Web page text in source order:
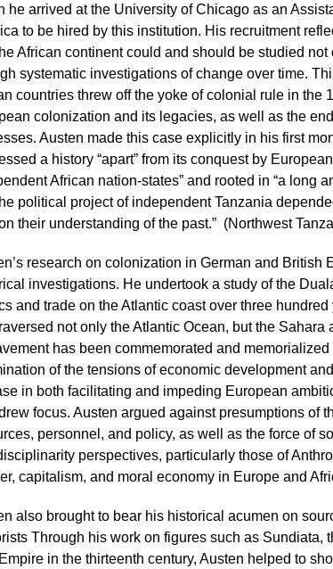
he arrived at the University of Chicago as an
to be hired by this institution. His recruitment
African continent could and should be studied
systematic investigations of change over time.
countries threw off the yoke of colonial rule in
colonization and its legacies, as well as the
Austen made this case explicitly in his first
a history “apart” from its conquest by
African nation-states” and rooted in “a long
political project of independent Tanzania
their understanding of the past.” (Northwest
research on colonization in German and
investigations. He undertook a study of the
and trade on the Atlantic coast over three
not only the Atlantic Ocean, but the
has been commemorated and
of the tensions of economic development
in both facilitating and impeding European
focus. Austen argued against presumptions of
personnel, and policy, as well as the force of
perspectives, particularly those of
capitalism, and moral economy in Europe and
also brought to bear his historical acumen on
Through his work on figures such as
in the thirteenth century, Austen helped to